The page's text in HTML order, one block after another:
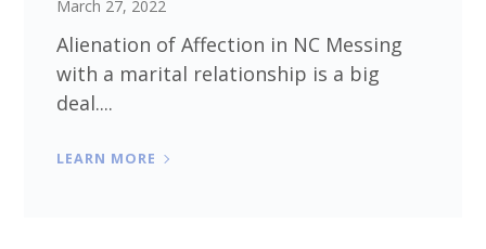
March 27, 2022
Alienation of Affection in NC Messing
with a marital relationship is a big
deal....
LEARN MORE